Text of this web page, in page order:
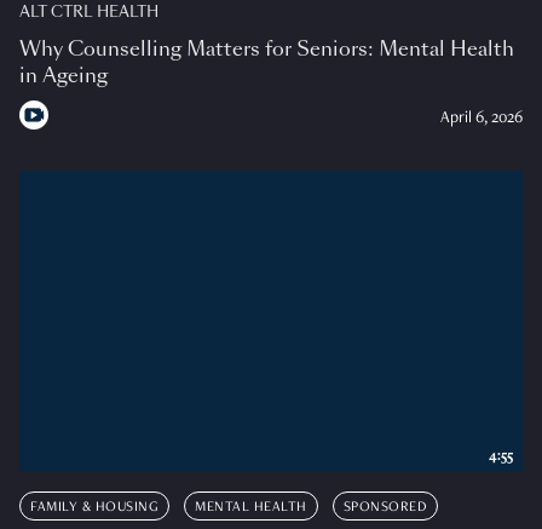
ALT CTRL HEALTH
Why Counselling Matters for Seniors: Mental Health
in Ageing
April 6, 2026
FAMILY & HOUSING MENTAL HEALTH SPONSORED
4:55